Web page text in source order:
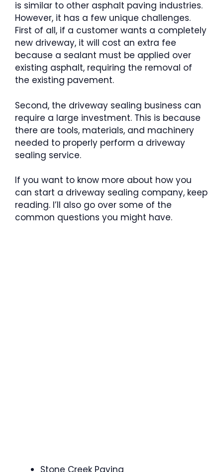
is similar to other asphalt paving industries.
However, it has a few unique challenges.
First of all, if a customer wants a completely
new driveway, it will cost an extra fee
because a sealant must be applied over
existing asphalt, requiring the removal of
the existing pavement.
Second, the driveway sealing business can
require a large investment. This is because
there are tools, materials, and machinery
needed to properly perform a driveway
sealing service.
If you want to know more about how you
can start a driveway sealing company, keep
reading. I’ll also go over some of the
common questions you might have.
Stone Creek Paving